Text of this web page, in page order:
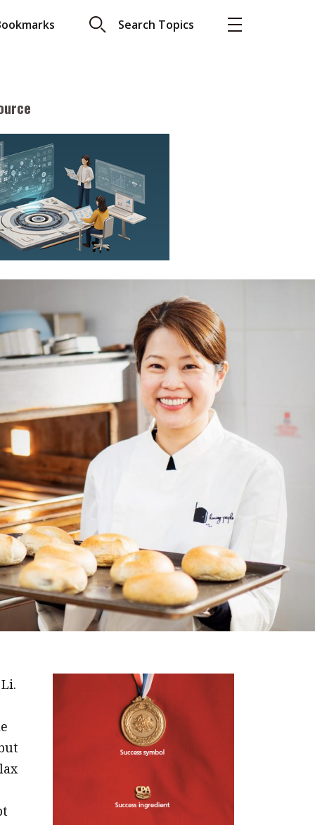
Search Topics
About A PLUS
Subscribe to the e-newsletter
Contact us
Advertising
Selected translations
READ
with Webster
18 is coming. Is
ready?
young